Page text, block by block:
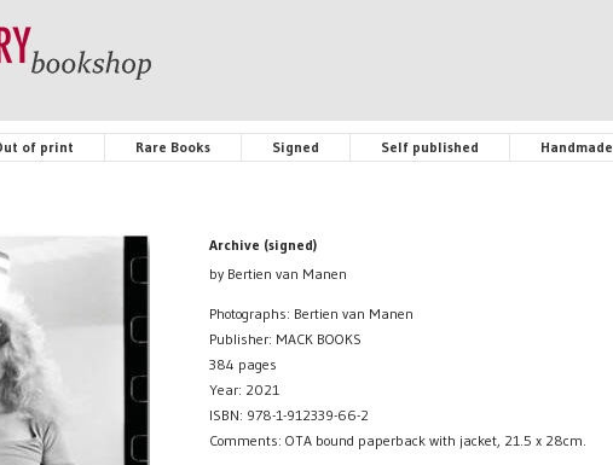
of print Rare Books Signed Self published Handmade
Archive (signed)
by Bertien van Manen
Photographs: Bertien van Manen
Publisher: MACK BOOKS
384 pages
Year: 2021
ISBN: 978-1-912339-66-2
Comments: OTA bound paperback with jacket, 21.5 x 28cm.